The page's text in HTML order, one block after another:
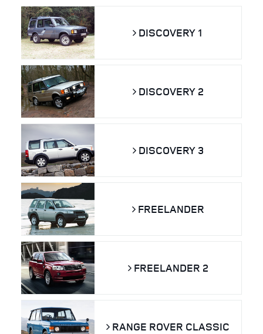
DISCOVERY 1
DISCOVERY 2
DISCOVERY 3
FREELANDER
FREELANDER 2
RANGE ROVER CLASSIC